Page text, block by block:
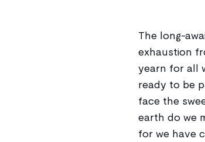
The long-
exhaustion
yearn for all
ready to be
face the
earth do we
for we have